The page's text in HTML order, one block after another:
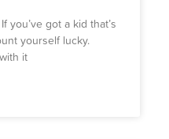
you’ve got a kid that’s
yourself lucky.
it